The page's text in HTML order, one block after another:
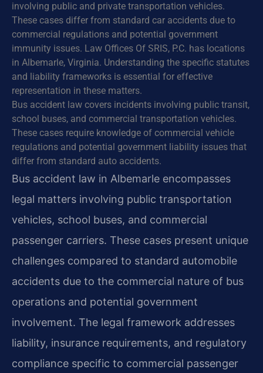
involving public and private transportation vehicles.
These cases differ from standard car accidents due to
commercial regulations and potential government
immunity issues. Law Offices Of SRIS, P.C. has locations
in Albemarle, Virginia. Understanding the specific statutes
and liability frameworks is essential for effective
representation in these matters.
Bus accident law covers incidents involving public transit,
school buses, and commercial transportation vehicles.
These cases require knowledge of commercial vehicle
regulations and potential government liability issues that
differ from standard auto accidents.
Bus accident law in Albemarle encompasses
legal matters involving public transportation
vehicles, school buses, and commercial
passenger carriers. These cases present unique
challenges compared to standard automobile
accidents due to the commercial nature of bus
operations and potential government
involvement. The legal framework addresses
liability, insurance requirements, and regulatory
compliance specific to commercial passenger